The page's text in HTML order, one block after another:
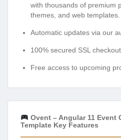
with thousands of premium
themes, and web templates.
Automatic updates via our
100% secured SSL checkout.
Free access to upcoming
Ovent – Angular 11 Event
Template Key Features